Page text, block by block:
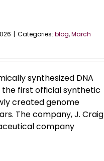
| Categories: blog,March
synthesized DNA
first official synthetic
created genome
The company, J. Craig
company